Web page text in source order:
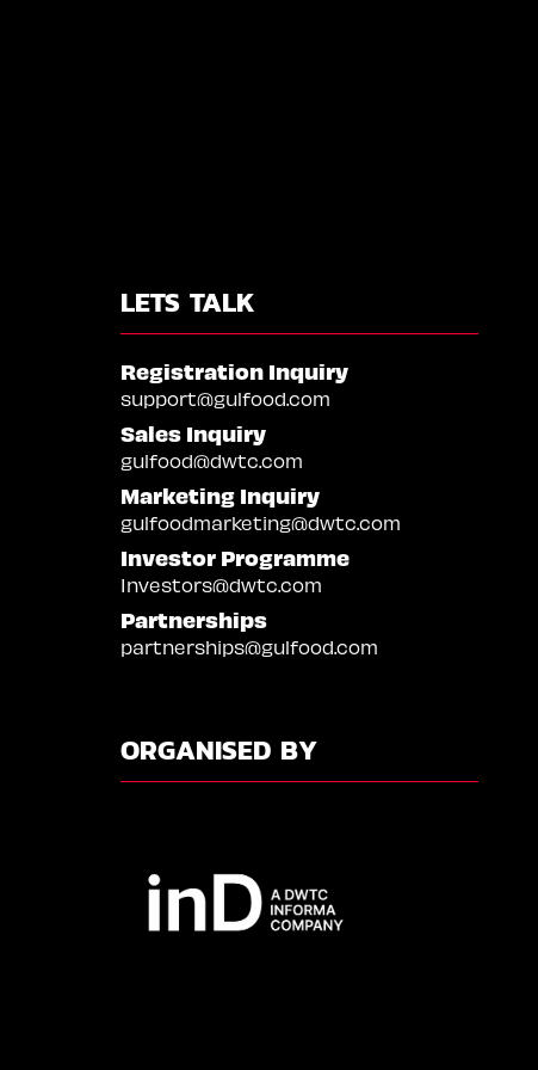
LETS TALK
Registration Inquiry
support@gulfood.com
Sales Inquiry
gulfood@dwtc.com
Marketing Inquiry
gulfoodmarketing@dwtc.com
Investor Programme
Investors@dwtc.com
Partnerships
partnerships@gulfood.com
ORGANISED BY